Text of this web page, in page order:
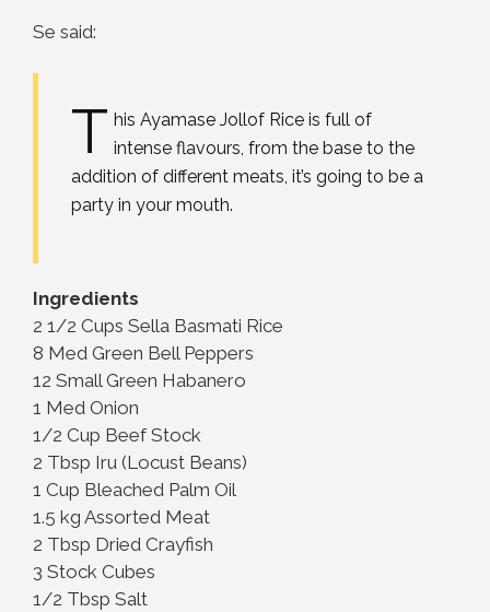
Se said:
T his Ayamase Jollof Rice is full of
intense flavours, from the base to the
addition of different meats, it’s going to be a
party in your mouth.
Ingredients
2 1/2 Cups Sella Basmati Rice
8 Med Green Bell Peppers
12 Small Green Habanero
1 Med Onion
1/2 Cup Beef Stock
2 Tbsp Iru (Locust Beans)
1 Cup Bleached Palm Oil
1.5 kg Assorted Meat
2 Tbsp Dried Crayfish
3 Stock Cubes
1/2 Tbsp Salt